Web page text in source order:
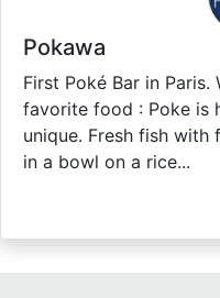
Pokawa
First Poké Bar in Paris.
favorite food : Poke is
unique. Fresh fish with
in a bowl on a rice...